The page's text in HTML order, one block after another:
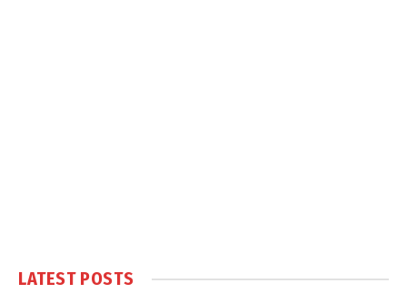
LATEST POSTS